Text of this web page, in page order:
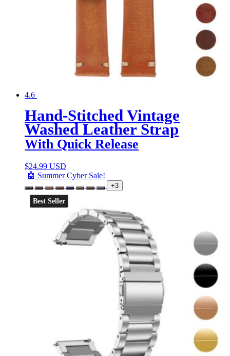
4.6
Hand-Stitched Vintage
Washed Leather Strap
With Quick Release
$24.99 USD
🤖 Summer Cyber Sale!
+3
Best Seller